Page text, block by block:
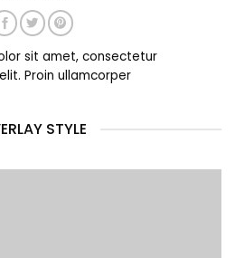
sit amet, consectetur
Proin ullamcorper
STYLE